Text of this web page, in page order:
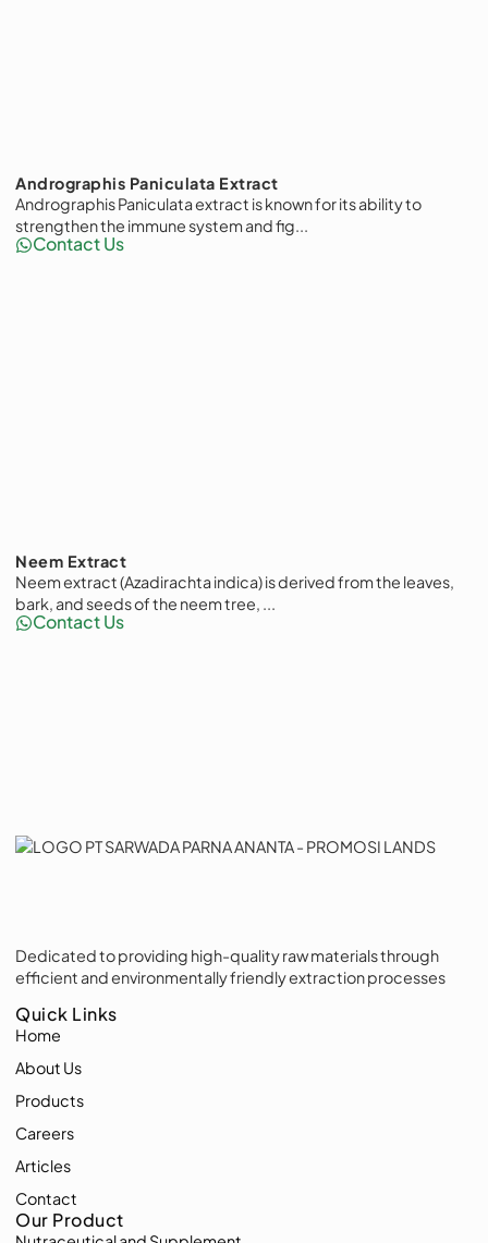
Andrographis Paniculata Extract
Andrographis Paniculata extract is known for its ability to
strengthen the immune system and fig...
Contact Us
Neem Extract
Neem extract (Azadirachta indica) is derived from the leaves,
bark, and seeds of the neem tree, ...
Contact Us
Dedicated to providing high-quality raw materials through
efficient and environmentally friendly extraction processes
Quick Links
Home
About Us
Products
Careers
Articles
Contact
Our Product